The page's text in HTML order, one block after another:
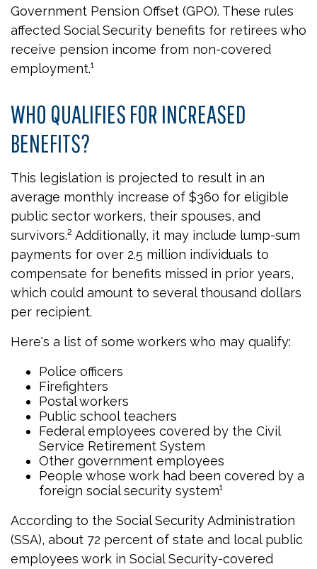
Government Pension Offset (GPO). These rules
affected Social Security benefits for retirees who
receive pension income from non-covered
employment.¹
WHO QUALIFIES FOR INCREASED
BENEFITS?
This legislation is projected to result in an
average monthly increase of $360 for eligible
public sector workers, their spouses, and
survivors.² Additionally, it may include lump-sum
payments for over 2.5 million individuals to
compensate for benefits missed in prior years,
which could amount to several thousand dollars
per recipient.
Here's a list of some workers who may qualify:
Police officers
Firefighters
Postal workers
Public school teachers
Federal employees covered by the Civil
Service Retirement System
Other government employees
People whose work had been covered by a
foreign social security system¹
According to the Social Security Administration
(SSA), about 72 percent of state and local public
employees work in Social Security-covered